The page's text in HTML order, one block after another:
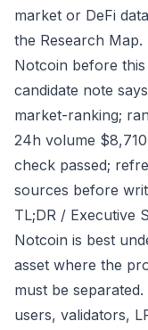
market or DeFi
the Research
Notcoin before
candidate note
market-ranking;
24h volume
check passed;
sources before
TL;DR / Executive
Notcoin is best
asset where the
must be
users, validators,